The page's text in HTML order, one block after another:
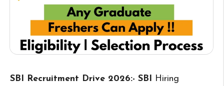
SBI Recruitment Drive 2026:- SBI Hiring